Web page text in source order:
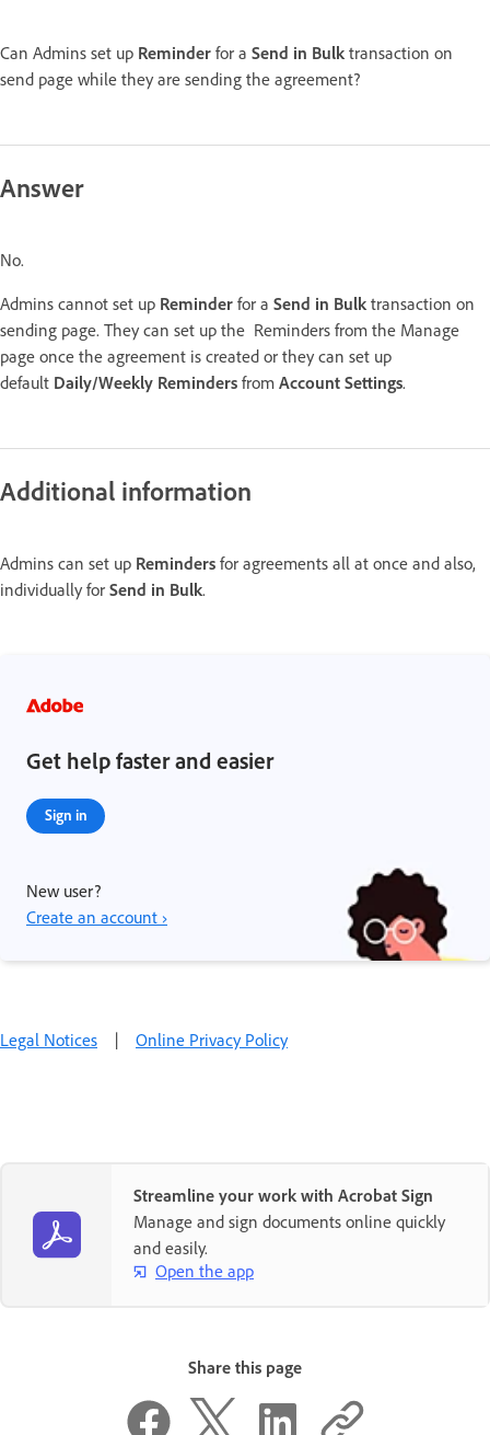
Can Admins set up Reminder for a Send in Bulk transaction on
send page while they are sending the agreement?
Answer
No.
Admins cannot set up Reminder for a Send in Bulk transaction on
sending page. They can set up the Reminders from the Manage
page once the agreement is created or they can set up
default Daily/Weekly Reminders from Account Settings.
Additional information
Admins can set up Reminders for agreements all at once and also,
individually for Send in Bulk.
Get help faster and easier
Sign in
New user?
Create an account ›
Legal Notices | Online Privacy Policy
Streamline your work with Acrobat Sign
Manage and sign documents online quickly
and easily.
Open the app
Share this page